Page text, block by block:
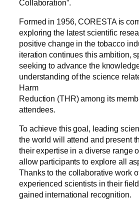
Collaboration”.
Formed in 1956, CORESTA is
exploring the latest scientific
positive change in the tobacco
iteration continues this ambition,
seeking to advance the
understanding of the science
Harm
Reduction (THR) among its
attendees.
To achieve this goal, leading
the world will attend and present
their expertise in a diverse range
allow participants to explore all
Thanks to the collaborative work
experienced scientists in their
gained international recognition.